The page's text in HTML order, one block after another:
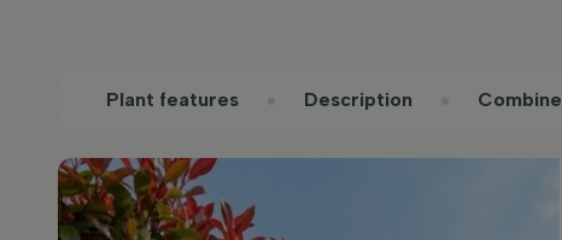
Plant features Description Combine